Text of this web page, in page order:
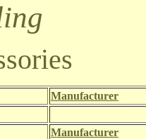
Manufacturer
Manufacturer